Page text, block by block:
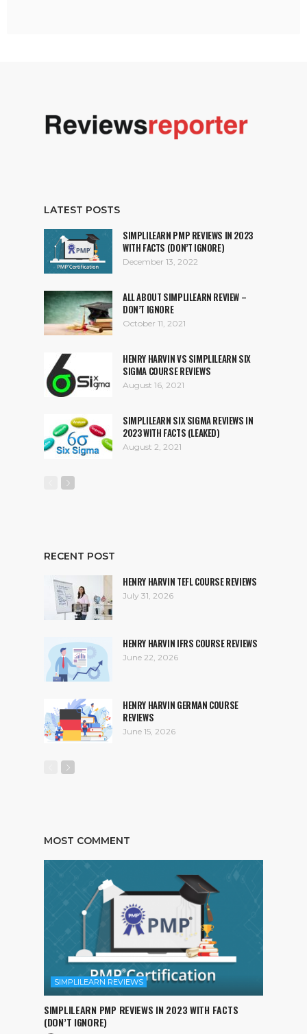
LATEST POSTS
SIMPLILEARN PMP REVIEWS IN 2023
WITH FACTS (DON’T IGNORE)
December 13, 2022
ALL ABOUT SIMPLILEARN REVIEW –
DON’T IGNORE
October 11, 2021
HENRY HARVIN VS SIMPLILEARN SIX
SIGMA COURSE REVIEWS
August 16, 2021
SIMPLILEARN SIX SIGMA REVIEWS IN
2023 WITH FACTS (LEAKED)
August 2, 2021
RECENT POST
HENRY HARVIN TEFL COURSE REVIEWS
July 31, 2026
HENRY HARVIN IFRS COURSE REVIEWS
June 22, 2026
HENRY HARVIN GERMAN COURSE
REVIEWS
June 15, 2026
MOST COMMENT
SIMPLILEARN REVIEWS
SIMPLILEARN PMP REVIEWS IN 2023 WITH FACTS
(DON’T IGNORE)